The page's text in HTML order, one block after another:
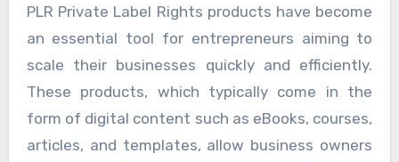
PLR Private Label Rights products have become
an essential tool for entrepreneurs aiming to
scale their businesses quickly and efficiently.
These products, which typically come in the
form of digital content such as eBooks, courses,
articles, and templates, allow business owners